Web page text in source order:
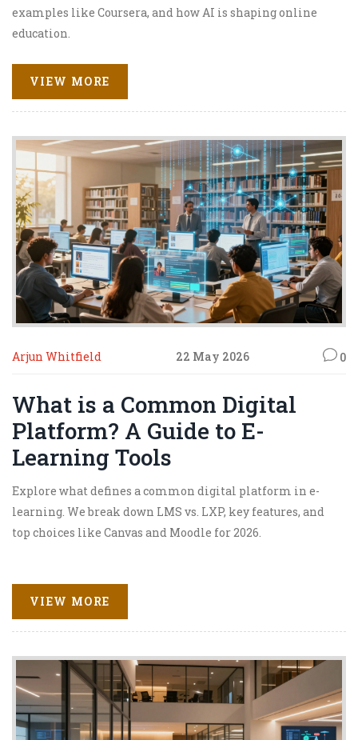
examples like Coursera, and how AI is shaping online
education.
VIEW MORE
Arjun Whitfield 22 May 2026 0
What is a Common Digital
Platform? A Guide to E-
Learning Tools
Explore what defines a common digital platform in e-
learning. We break down LMS vs. LXP, key features, and
top choices like Canvas and Moodle for 2026.
VIEW MORE